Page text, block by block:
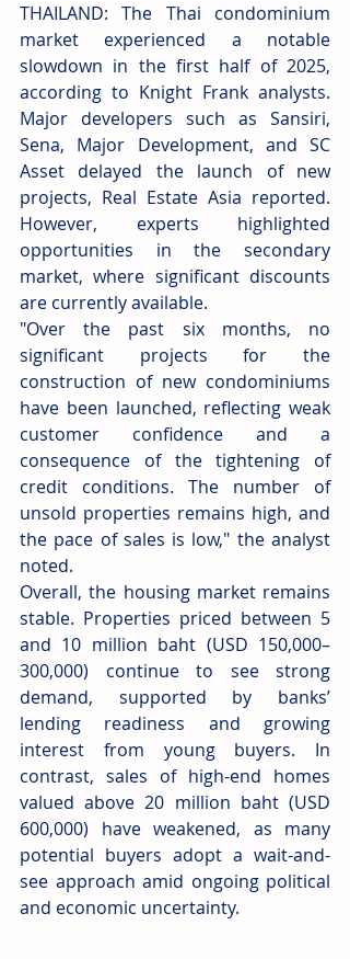
THAILAND: The Thai condominium
market experienced a notable
slowdown in the first half of 2025,
according to Knight Frank analysts.
Major developers such as Sansiri,
Sena, Major Development, and SC
Asset delayed the launch of new
projects, Real Estate Asia reported.
However, experts highlighted
opportunities in the secondary
market, where significant discounts
are currently available.
"Over the past six months, no
significant projects for the
construction of new condominiums
have been launched, reflecting weak
customer confidence and a
consequence of the tightening of
credit conditions. The number of
unsold properties remains high, and
the pace of sales is low," the analyst
noted.
Overall, the housing market remains
stable. Properties priced between 5
and 10 million baht (USD 150,000–
300,000) continue to see strong
demand, supported by banks’
lending readiness and growing
interest from young buyers. In
contrast, sales of high-end homes
valued above 20 million baht (USD
600,000) have weakened, as many
potential buyers adopt a wait-and-
see approach amid ongoing political
and economic uncertainty.